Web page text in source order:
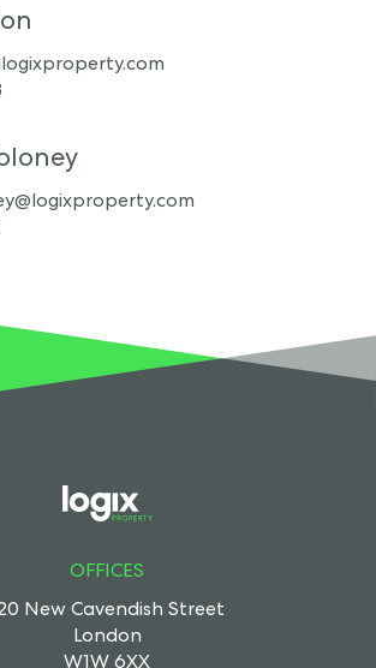
OFFICES
New Cavendish Street
London
W1W 6XX